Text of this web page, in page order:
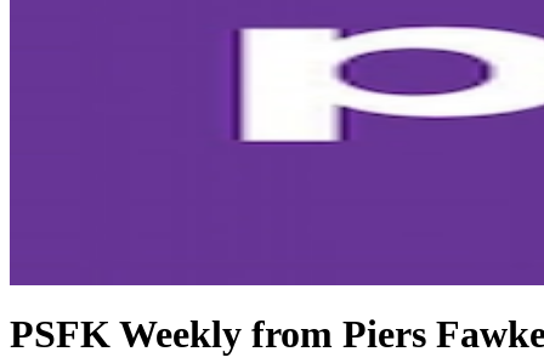
PSFK Weekly from Piers